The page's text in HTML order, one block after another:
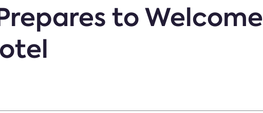
to Welcome